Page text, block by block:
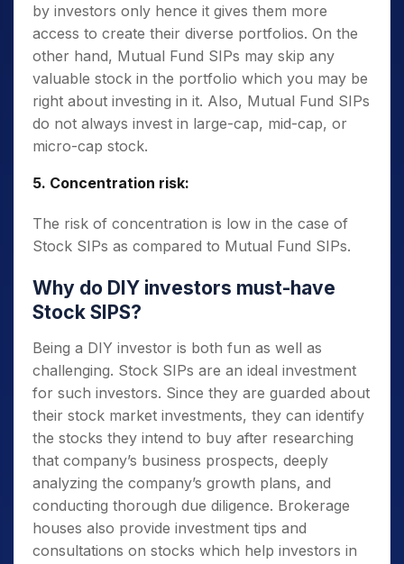
by investors only hence it gives them more
access to create their diverse portfolios. On the
other hand, Mutual Fund SIPs may skip any
valuable stock in the portfolio which you may be
right about investing in it. Also, Mutual Fund SIPs
do not always invest in large-cap, mid-cap, or
micro-cap stock.
5. Concentration risk:
The risk of concentration is low in the case of
Stock SIPs as compared to Mutual Fund SIPs.
Why do DIY investors must-have
Stock SIPS?
Being a DIY investor is both fun as well as
challenging. Stock SIPs are an ideal investment
for such investors. Since they are guarded about
their stock market investments, they can identify
the stocks they intend to buy after researching
that company’s business prospects, deeply
analyzing the company’s growth plans, and
conducting thorough due diligence. Brokerage
houses also provide investment tips and
consultations on stocks which help investors in